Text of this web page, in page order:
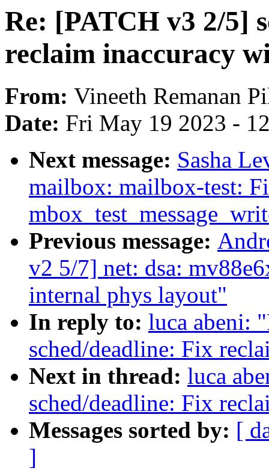
Re: [PATCH v3 2/5]
reclaim inaccuracy
From: Vineeth Remanan
Date: Fri May 19 2023 -
Next message: Sasha
mailbox: mailbox-test:
Previous message:
v2 5/7] net: dsa:
internal phys layout"
In reply to: luca abeni:
sched/deadline: Fix
Next in thread: luca
sched/deadline: Fix
Messages sorted by: [
]